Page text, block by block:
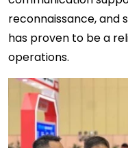
reconnaissance, and
has proven to be a
operations.